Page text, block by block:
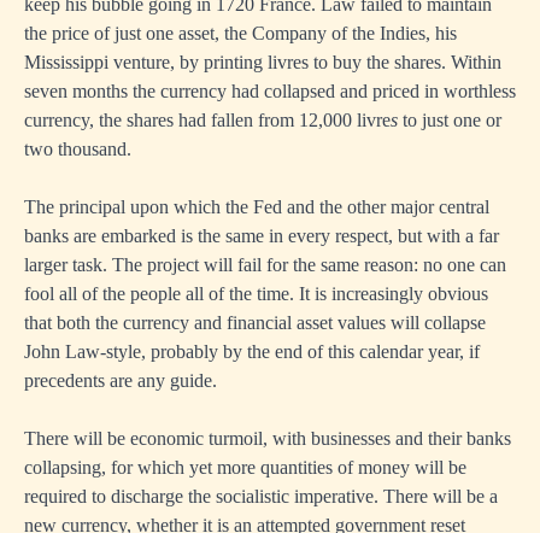
keep his bubble going in 1720 France. Law failed to maintain
the price of just one asset, the Company of the Indies, his
Mississippi venture, by printing livres to buy the shares. Within
seven months the currency had collapsed and priced in worthless
currency, the shares had fallen from 12,000 livres to just one or
two thousand.
The principal upon which the Fed and the other major central
banks are embarked is the same in every respect, but with a far
larger task. The project will fail for the same reason: no one can
fool all of the people all of the time. It is increasingly obvious
that both the currency and financial asset values will collapse
John Law-style, probably by the end of this calendar year, if
precedents are any guide.
There will be economic turmoil, with businesses and their banks
collapsing, for which yet more quantities of money will be
required to discharge the socialistic imperative. There will be a
new currency, whether it is an attempted government reset